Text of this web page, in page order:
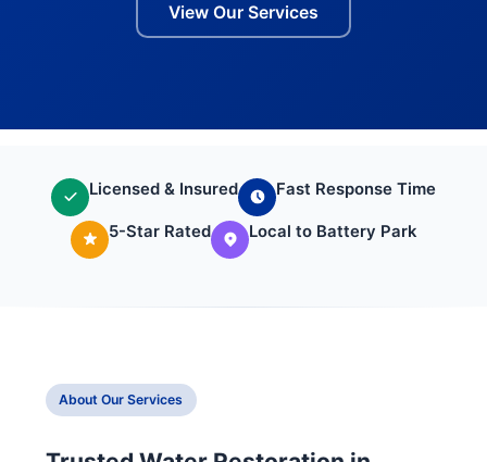
View Our Services
Licensed & Insured Fast Response Time
5-Star Rated Local to Battery Park
About Our Services